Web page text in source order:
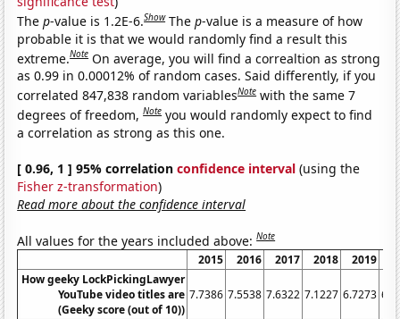
Thep-value is 1.2E-6.Show Thep-value is a measure of how
probable it is that we would randomly find a result this
extreme.Note On average, you will find a correaltion as strong
as 0.99 in 0.00012% of random cases. Said differently, if you
correlated 847,838 random variablesNote with the same 7
degrees of freedom,Note you would randomly expect to find
a correlation as strong as this one.
[ 0.96, 1 ] 95% correlationconfidence interval (using the
Fisher z-transformation)
Read more about the confidence interval
All values for the years included above:Note
2015 2016 2017 2018 2019
How geeky LockPickingLawyer
YouTube video titles are
(Geeky score (out of 10))
7.7386 7.5538 7.6322 7.1227 6.7273